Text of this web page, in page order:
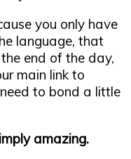
you only have
language, that
end of the day,
main link to
to bond a little
amazing.